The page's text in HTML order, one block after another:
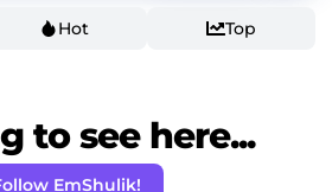
Hot Top
to see here...
EmShulik!